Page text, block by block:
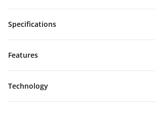
Specifications
Features
Technology